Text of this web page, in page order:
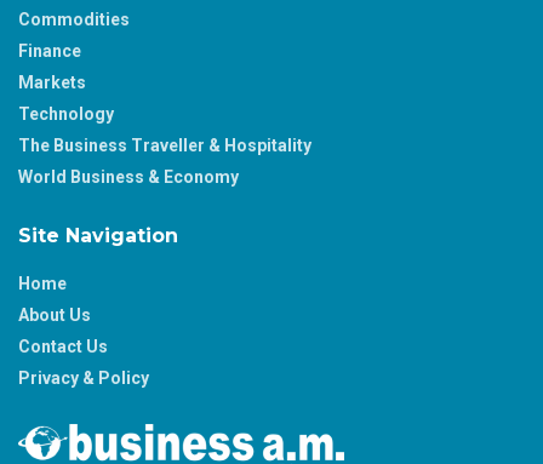
Commodities
Finance
Markets
Technology
The Business Traveller & Hospitality
World Business & Economy
Site Navigation
Home
About Us
Contact Us
Privacy & Policy